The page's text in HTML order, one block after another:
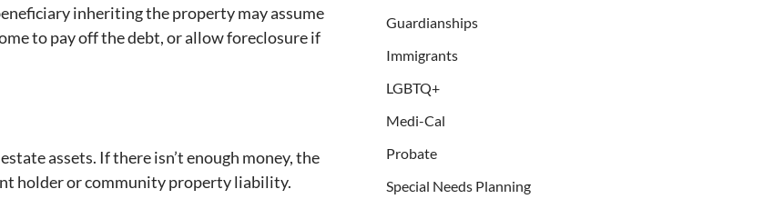
inheriting the property may assume
to pay off the debt, or allow foreclosure if
assets. If there isn’t enough money, the
holder or community property liability.
Guardianships
Immigrants
LGBTQ+
Medi-Cal
Probate
Special Needs Planning